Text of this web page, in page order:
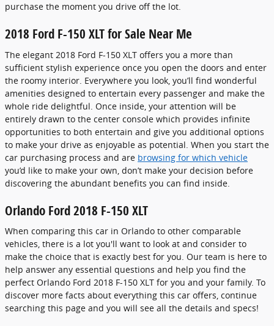
purchase the moment you drive off the lot.
2018 Ford F-150 XLT for Sale Near Me
The elegant 2018 Ford F-150 XLT offers you a more than
sufficient stylish experience once you open the doors and enter
the roomy interior. Everywhere you look, you’ll find wonderful
amenities designed to entertain every passenger and make the
whole ride delightful. Once inside, your attention will be
entirely drawn to the center console which provides infinite
opportunities to both entertain and give you additional options
to make your drive as enjoyable as potential. When you start the
car purchasing process and are browsing for which vehicle
you’d like to make your own, don’t make your decision before
discovering the abundant benefits you can find inside.
Orlando Ford 2018 F-150 XLT
When comparing this car in Orlando to other comparable
vehicles, there is a lot you'll want to look at and consider to
make the choice that is exactly best for you. Our team is here to
help answer any essential questions and help you find the
perfect Orlando Ford 2018 F-150 XLT for you and your family. To
discover more facts about everything this car offers, continue
searching this page and you will see all the details and specs!